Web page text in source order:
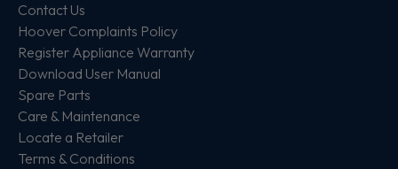
Contact Us
Hoover Complaints Policy
Register Appliance Warranty
Download User Manual
Spare Parts
Care & Maintenance
Locate a Retailer
Terms & Conditions